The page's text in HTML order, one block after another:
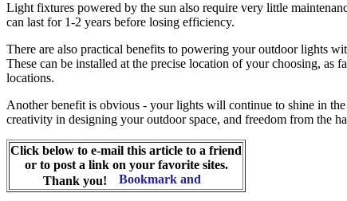
Light fixtures powered by the sun also require very little
can last for 1-2 years before losing efficiency.
There are also practical benefits to powering your outdoor lights
These can be installed at the precise location of your choosing, as
locations.
Another benefit is obvious - your lights will continue to shine in
creativity in designing your outdoor space, and freedom from the
Click below to e-mail this article to a friend
or to post a link on your favorite sites.
Thank you!